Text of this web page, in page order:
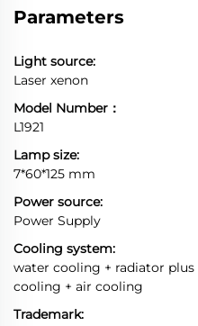
Parameters
Light source:
Laser xenon
Model Number：
L1921
Lamp size:
7*60*125 mm
Power source:
Power Supply
Cooling system:
water cooling + radiator
cooling + air cooling
Trademark: